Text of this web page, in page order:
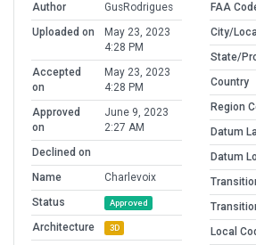
Author
GusRodrigues
Uploaded on
May 23, 2023
4:28 PM
Accepted
on
May 23, 2023
4:28 PM
Approved
on
June 9, 2023
2:27 AM
Declined on
Name
Charlevoix
Status
Approved
Architecture 3D
FAA
City/
State/
Country
Region
Datum
Datum
Local